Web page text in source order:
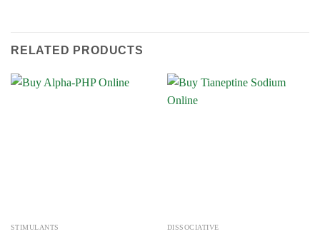
RELATED PRODUCTS
STIMULANTS DISSOCIATIVE